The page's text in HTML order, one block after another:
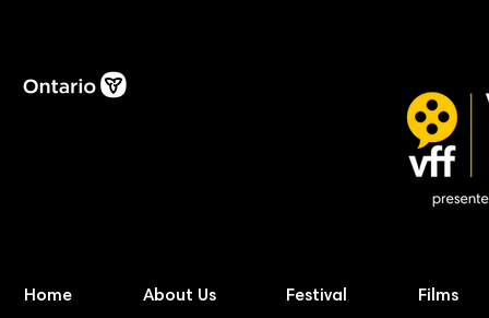
Home About Us Festival Films